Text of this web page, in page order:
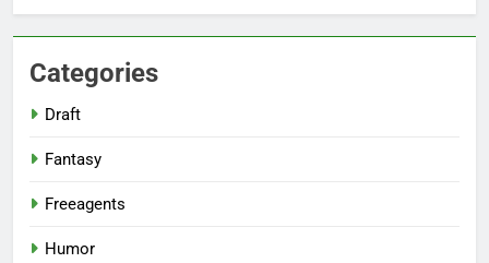
Categories
Draft
Fantasy
Freeagents
Humor